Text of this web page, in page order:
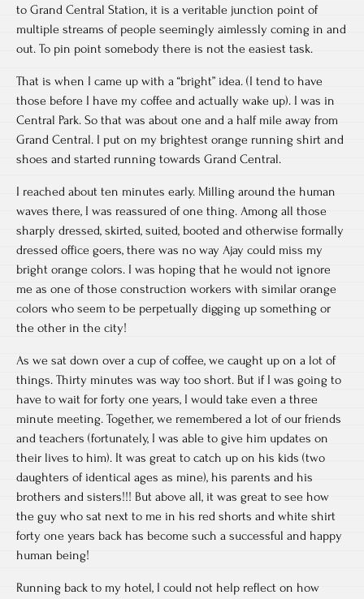
to Grand Central Station, it is a veritable junction point of
multiple streams of people seemingly aimlessly coming in and
out. To pin point somebody there is not the easiest task.
That is when I came up with a “bright” idea. (I tend to have
those before I have my coffee and actually wake up). I was in
Central Park. So that was about one and a half mile away from
Grand Central. I put on my brightest orange running shirt and
shoes and started running towards Grand Central.
I reached about ten minutes early. Milling around the human
waves there, I was reassured of one thing. Among all those
sharply dressed, skirted, suited, booted and otherwise formally
dressed office goers, there was no way Ajay could miss my
bright orange colors. I was hoping that he would not ignore
me as one of those construction workers with similar orange
colors who seem to be perpetually digging up something or
the other in the city!
As we sat down over a cup of coffee, we caught up on a lot of
things. Thirty minutes was way too short. But if I was going to
have to wait for forty one years, I would take even a three
minute meeting. Together, we remembered a lot of our friends
and teachers (fortunately, I was able to give him updates on
their lives to him). It was great to catch up on his kids (two
daughters of identical ages as mine), his parents and his
brothers and sisters!!! But above all, it was great to see how
the guy who sat next to me in his red shorts and white shirt
forty one years back has become such a successful and happy
human being!
Running back to my hotel, I could not help reflect on how